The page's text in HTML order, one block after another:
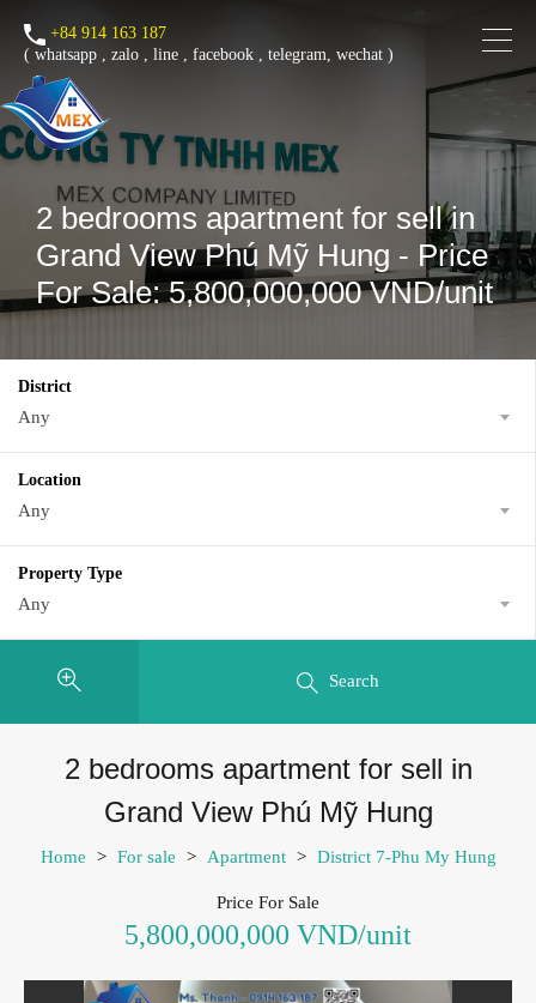
+84 914 163 187
( whatsapp , zalo , line , facebook , telegram, wechat )
2 bedrooms apartment for sell in
Grand View Phú Mỹ Hung - Price
For Sale: 5,800,000,000 VND/unit
District
Any
Location
Any
Property Type
Any
Search
2 bedrooms apartment for sell in
Grand View Phú Mỹ Hung
Home > For sale > Apartment > District 7-Phu My Hung
Price For Sale
5,800,000,000 VND/unit